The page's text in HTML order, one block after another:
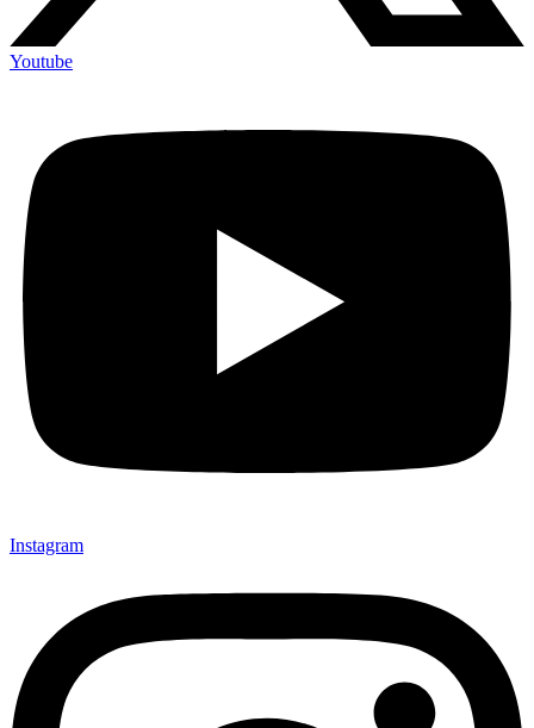
Youtube
Instagram